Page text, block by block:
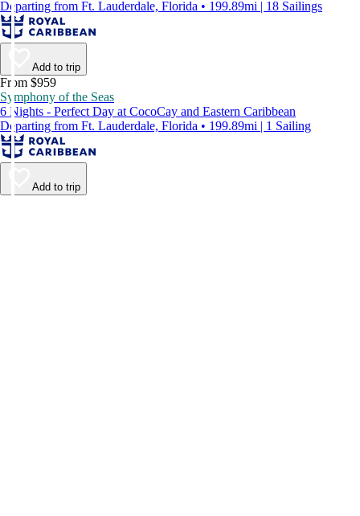
Departing from Ft. Lauderdale, Florida • 199.89mi | 18 Sailings
Add to trip
From $959
Symphony of the Seas
6 Nights - Perfect Day at CocoCay and Eastern Caribbean
Departing from Ft. Lauderdale, Florida • 199.89mi | 1 Sailing
Add to trip